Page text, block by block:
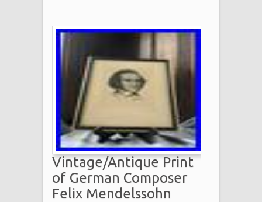
Vintage/Antique Print
of German Composer
Felix Mendelssohn